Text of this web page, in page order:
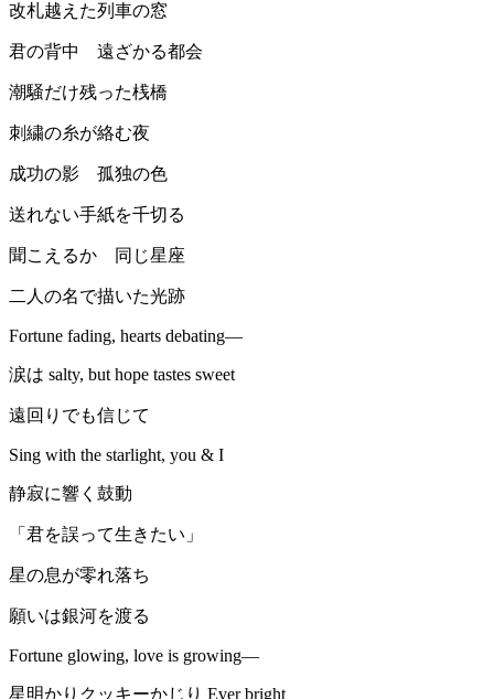
改札越えた列車の窓
君の背中 遠ざかる都会
潮騒だけ残った桟橋
刺繍の糸が絡む夜
成功の影 孤独の色
送れない手紙を千切る
聞こえるか 同じ星座
二人の名で描いた光跡
Fortune fading, hearts debating—
涙は salty, but hope tastes sweet
遠回りでも信じて
Sing with the starlight, you & I
静寂に響く鼓動
「君を誤って生きたい」
星の息が零れ落ち
願いは銀河を渡る
Fortune glowing, love is growing—
星明かりクッキーかじり Ever bright